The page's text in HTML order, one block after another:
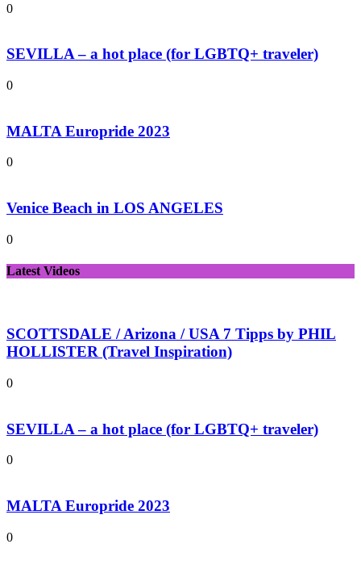
0
SEVILLA – a hot place (for LGBTQ+ traveler)
0
MALTA Europride 2023
0
Venice Beach in LOS ANGELES
0
Latest Videos
SCOTTSDALE / Arizona / USA 7 Tipps by PHIL
HOLLISTER (Travel Inspiration)
0
SEVILLA – a hot place (for LGBTQ+ traveler)
0
MALTA Europride 2023
0